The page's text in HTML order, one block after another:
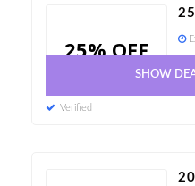
25% OFF
SHOW
Verified